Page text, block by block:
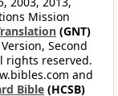
Mission
(GNT)
Second
rights reserved.
and
Bible (HCSB)